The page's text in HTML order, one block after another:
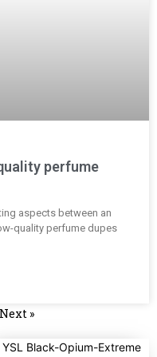
perfume
aspects between an
quality perfume dupes
Next »